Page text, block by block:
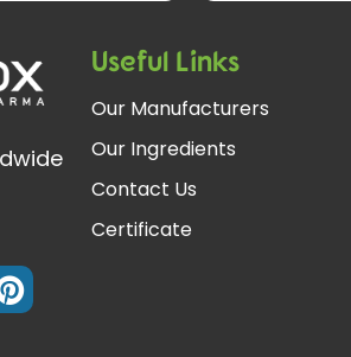
Useful Links
Our Manufacturers
Our Ingredients
Contact Us
Certificate